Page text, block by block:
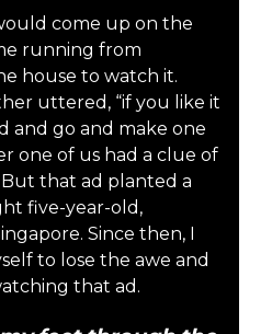
come up on the
running from
house to watch it.
uttered, “if you like it
and go and make one
one of us had a clue of
that ad planted a
five-year-old,
Since then, I
to lose the awe and
that ad.